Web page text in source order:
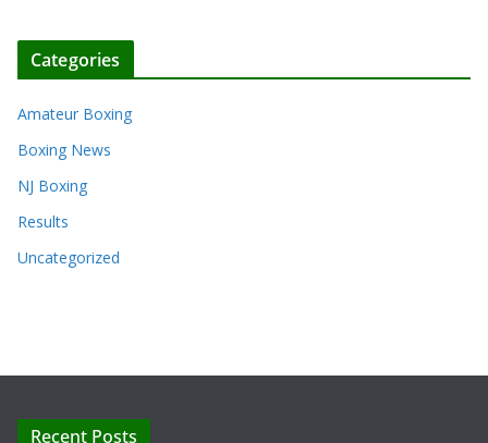
Categories
Amateur Boxing
Boxing News
NJ Boxing
Results
Uncategorized
Recent Posts